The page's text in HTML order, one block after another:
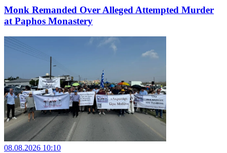
Monk Remanded Over Alleged Attempted Murder
at Paphos Monastery
08.08.2026 10:10